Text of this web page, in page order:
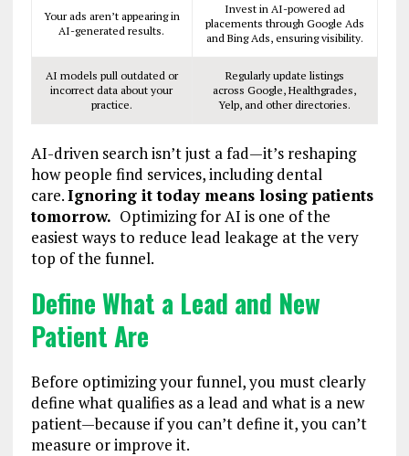
Your ads aren’t appearing in
AI-generated results.
Invest in AI-powered ad
placements through Google Ads
and Bing Ads, ensuring visibility.
AI models pull outdated or
incorrect data about your
practice.
Regularly update listings
across Google, Healthgrades,
Yelp, and other directories.
AI-driven search isn’t just a fad—it’s reshaping
how people find services, including dental
care.Ignoring it today means losing patients
tomorrow. Optimizing for AI is one of the
easiest ways to reduce lead leakage at the very
top of the funnel.
Define What a Lead and New
Patient Are
Before optimizing your funnel, you must clearly
define what qualifies as a lead and what is a new
patient—because if you can’t define it, you can’t
measure or improve it.